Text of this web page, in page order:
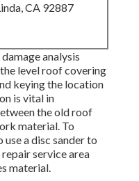
CA 92887
analysis
level roof covering
keying the location
is vital in
the old roof
material. To
a disc sander to
service area
material.